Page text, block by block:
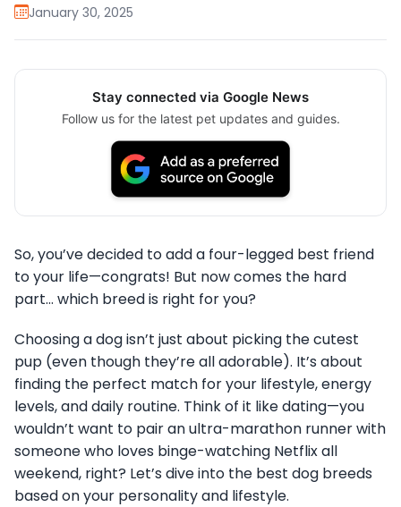
January 30, 2025
Stay connected via Google News
Follow us for the latest pet updates and guides.
So, you’ve decided to add a four-legged best friend
to your life—congrats! But now comes the hard
part… which breed is right for you?
Choosing a dog isn’t just about picking the cutest
pup (even though they’re all adorable). It’s about
finding the perfect match for your lifestyle, energy
levels, and daily routine. Think of it like dating—you
wouldn’t want to pair an ultra-marathon runner with
someone who loves binge-watching Netflix all
weekend, right? Let’s dive into the best dog breeds
based on your personality and lifestyle.